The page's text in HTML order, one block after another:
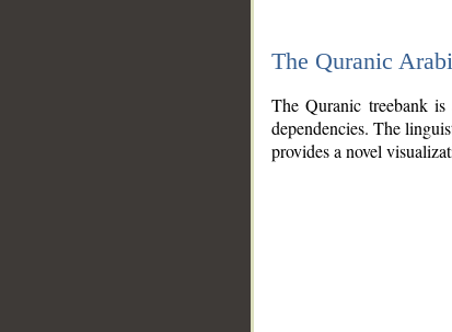
The Quranic
The Quranic treebank
dependencies. The
provides a novel